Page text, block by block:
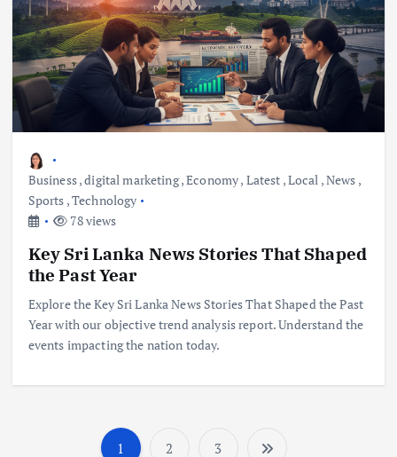
Business,digital marketing,Economy, Latest ,Local ,News ,
Sports ,Technology
78 views
Key Sri Lanka News Stories That Shaped
the Past Year
Explore the Key Sri Lanka News Stories That Shaped the Past
Year with our objective trend analysis report. Understand the
events impacting the nation today.
1 2 3